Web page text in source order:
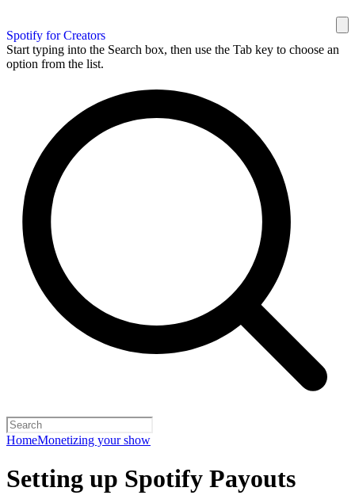
Spotify for Creators
Start typing into the Search box, then use the Tab key to choose an
option from the list.
HomeMonetizing your show
Setting up Spotify Payouts